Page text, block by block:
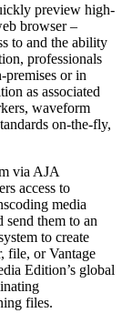
preview high-
browser –
to and the ability
professionals
or in
as associated
waveform
on-the-fly,
via AJA
access to
media
send them to an
to create
file, or Vantage
Edition’s global
files.